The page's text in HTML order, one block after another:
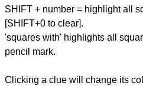
SHIFT + number = highlight all
[SHIFT+0 to clear].
'squares with' highlights all
pencil mark.
Clicking a clue will change its